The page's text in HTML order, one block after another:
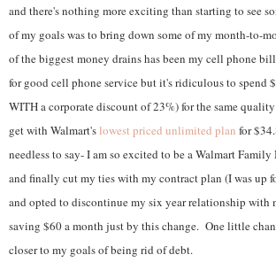
and there's nothing more exciting than starting to see
of my goals was to bring down some of my month-to-
of the biggest money drains has been my cell phone
for good cell phone service but it's ridiculous to spend
WITH a corporate discount of 23%) for the same
get with Walmart'slowest priced unlimited plan for
needless to say- I am so excited to be a Walmart
and finally cut my ties with my contract plan (I was up
and opted to discontinue my six year relationship with
saving $60 a month just by this change. One little
closer to my goals of being rid of debt.